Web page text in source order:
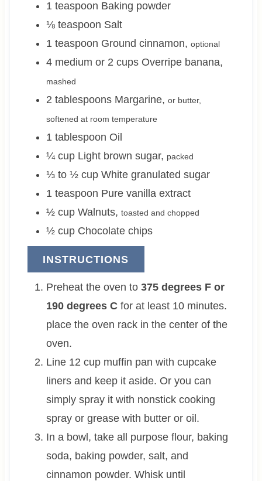
1 teaspoon Baking powder
⅛ teaspoon Salt
1 teaspoon Ground cinnamon, optional
4 medium or 2 cups Overripe banana,
mashed
2 tablespoons Margarine, or butter,
softened at room temperature
1 tablespoon Oil
¼ cup Light brown sugar, packed
⅓ to ½ cup White granulated sugar
1 teaspoon Pure vanilla extract
½ cup Walnuts, toasted and chopped
½ cup Chocolate chips
INSTRUCTIONS
Preheat the oven to 375 degrees F or
190 degrees Cfor at least 10 minutes.
place the oven rack in the center of the
oven.
Line 12 cup muffin pan with cupcake
liners and keep it aside. Or you can
simply spray it with nonstick cooking
spray or grease with butter or oil.
In a bowl, take all purpose flour, baking
soda, baking powder, salt, and
cinnamon powder. Whisk until